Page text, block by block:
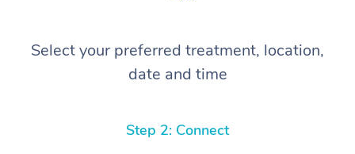
Select your preferred treatment, location,
date and time
Step 2: Connect